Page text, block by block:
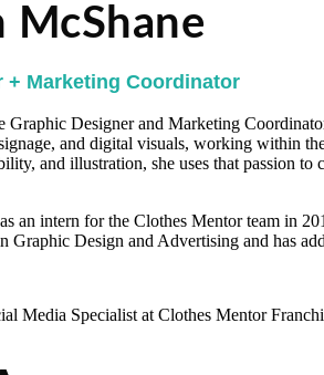
McShane
+ Marketing Coordinator
Designer and Marketing
and digital visuals, working within
and illustration, she uses that passion
an intern for the Clothes Mentor team in
Graphic Design and Advertising and has